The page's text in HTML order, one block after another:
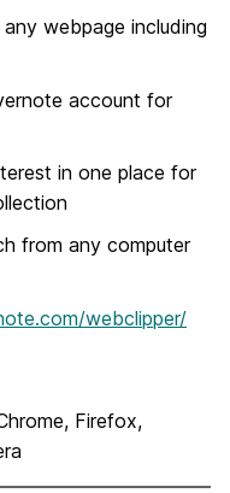
webpage including
account for
in one place for
from any computer
webclipper/
Firefox,